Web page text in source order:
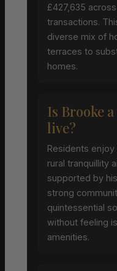
£427,635
transactions.
diverse mix of
terraces to
homes.
Is Brooke
live?
Residents
rural tranquillity
supported by
strong
quintessential
without feeling
amenities.